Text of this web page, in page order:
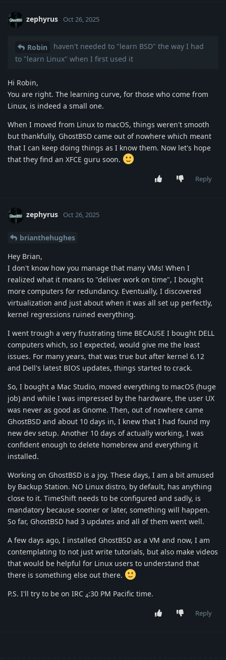
zephyrus Oct 26, 2025
Robin
haven't needed to "learn BSD" the way I had
to "learn Linux" when I first used it
Hi Robin,
You are right. The learning curve, for those who come from
Linux, is indeed a small one.
When I moved from Linux to macOS, things weren't smooth
but thankfully, GhostBSD came out of nowhere which meant
that I can keep doing things as I know them. Now let's hope
that they find an XFCE guru soon.
Reply
zephyrus Oct 26, 2025
brianthehughes
Hey Brian,
I don't know how you manage that many VMs! When I
realized what it means to "deliver work on time", I bought
more computers for redundancy. Eventually, I discovered
virtualization and just about when it was all set up perfectly,
kernel regressions ruined everything.
I went trough a very frustrating time BECAUSE I bought DELL
computers which, so I expected, would give me the least
issues. For many years, that was true but after kernel 6.12
and Dell's latest BIOS updates, things started to crack.
So, I bought a Mac Studio, moved everything to macOS (huge
job) and while I was impressed by the hardware, the user UX
was never as good as Gnome. Then, out of nowhere came
GhostBSD and about 10 days in, I knew that I had found my
new dev setup. Another 10 days of actually working, I was
confident enough to delete homebrew and everything it
installed.
Working on GhostBSD is a joy. These days, I am a bit amused
by Backup Station. NO Linux distro, by default, has anything
close to it. TimeShift needs to be configured and sadly, is
mandatory because sooner or later, something will happen.
So far, GhostBSD had 3 updates and all of them went well.
A few days ago, I installed GhostBSD as a VM and now, I am
contemplating to not just write tutorials, but also make videos
that would be helpful for Linux users to understand that
there is something else out there.
P.S. I'll try to be on IRC 4:30 PM Pacific time.
Reply